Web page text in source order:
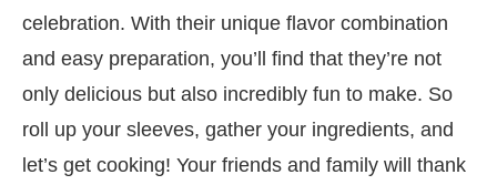
celebration. With their unique flavor combination
and easy preparation, you’ll find that they’re not
only delicious but also incredibly fun to make. So
roll up your sleeves, gather your ingredients, and
let’s get cooking! Your friends and family will thank